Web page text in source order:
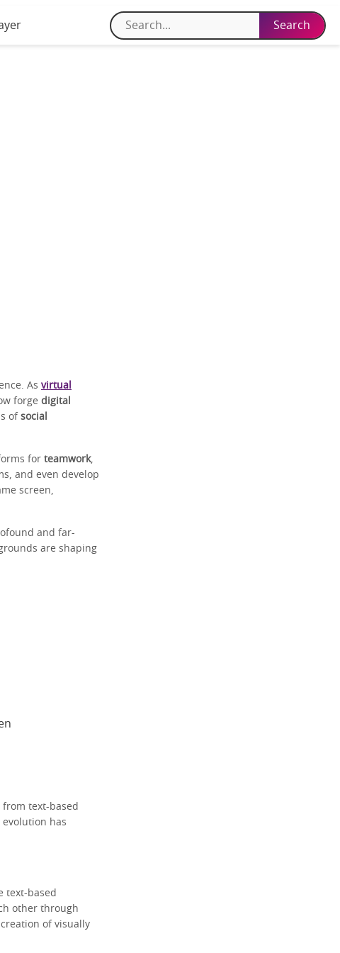
As virtual
forge digital
of social
for teamwork,
and even develop
screen,
and far-
are shaping
text-based
evolution has
text-based
other through
of visually